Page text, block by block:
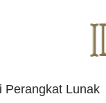
Perangkat Lunak